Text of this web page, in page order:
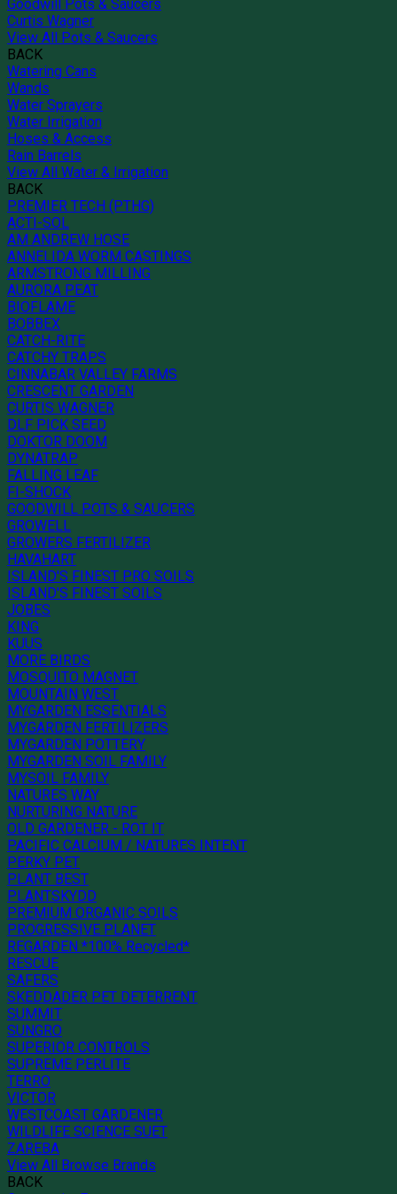
Goodwill Pots & Saucers
Curtis Wagner
View All Pots & Saucers
BACK
Watering Cans
Wands
Water Sprayers
Water Irrigation
Hoses & Access
Rain Barrels
View All Water & Irrigation
BACK
PREMIER TECH (PTHG)
ACTI-SOL
AM ANDREW HOSE
ANNELIDA WORM CASTINGS
ARMSTRONG MILLING
AURORA PEAT
BIOFLAME
BOBBEX
CATCH-RITE
CATCHY TRAPS
CINNABAR VALLEY FARMS
CRESCENT GARDEN
CURTIS WAGNER
DLF PICK SEED
DOKTOR DOOM
DYNATRAP
FALLING LEAF
FI-SHOCK
GOODWILL POTS & SAUCERS
GROWELL
GROWERS FERTILIZER
HAVAHART
ISLAND'S FINEST PRO SOILS
ISLAND'S FINEST SOILS
JOBES
KING
KUUS
MORE BIRDS
MOSQUITO MAGNET
MOUNTAIN WEST
MYGARDEN ESSENTIALS
MYGARDEN FERTILIZERS
MYGARDEN POTTERY
MYGARDEN SOIL FAMILY
MYSOIL FAMILY
NATURES WAY
NURTURING NATURE
OLD GARDENER - ROT IT
PACIFIC CALCIUM / NATURES INTENT
PERKY PET
PLANT BEST
PLANTSKYDD
PREMIUM ORGANIC SOILS
PROGRESSIVE PLANET
REGARDEN *100% Recycled*
RESCUE
SAFERS
SKEDDADER PET DETERRENT
SUMMIT
SUNGRO
SUPERIOR CONTROLS
SUPREME PERLITE
TERRO
VICTOR
WESTCOAST GARDENER
WILDLIFE SCIENCE SUET
ZAREBA
View All Browse Brands
BACK